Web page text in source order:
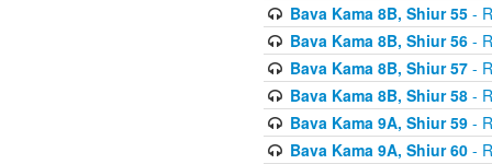
Bava Kama 8B, Shiur 55-
Bava Kama 8B, Shiur 56-
Bava Kama 8B, Shiur 57-
Bava Kama 8B, Shiur 58-
Bava Kama 9A, Shiur 59-
Bava Kama 9A, Shiur 60-